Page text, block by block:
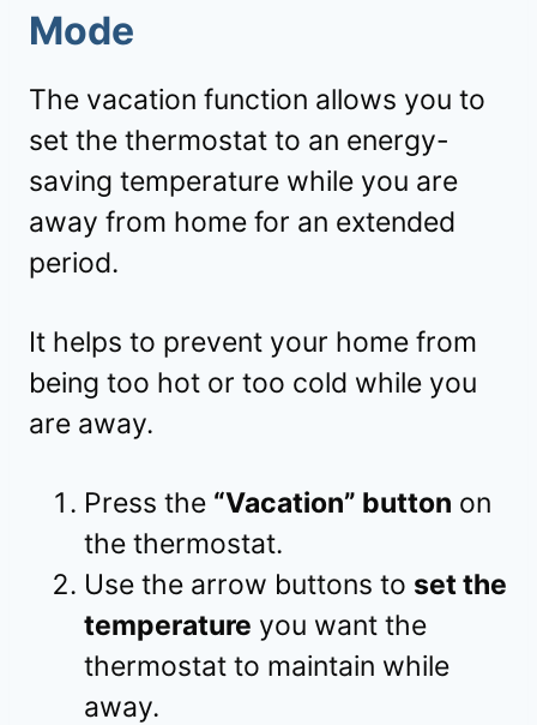
Mode
The vacation function allows you to
set the thermostat to an energy-
saving temperature while you are
away from home for an extended
period.
It helps to prevent your home from
being too hot or too cold while you
are away.
Press the “Vacation” button on
the thermostat.
Use the arrow buttons to set the
temperature you want the
thermostat to maintain while
away.